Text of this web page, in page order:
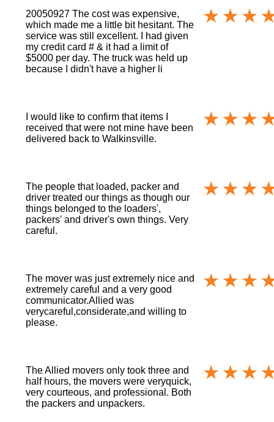
20050927 The cost was expensive,
which made me a little bit hesitant. The
service was still excellent. I had given
my credit card # & it had a limit of
$5000 per day. The truck was held up
because I didn't have a higher li
I would like to confirm that items I
received that were not mine have been
delivered back to Walkinsville.
The people that loaded, packer and
driver treated our things as though our
things belonged to the loaders',
packers' and driver's own things. Very
careful.
The mover was just extremely nice and
extremely careful and a very good
communicator.Allied was
verycareful,considerate,and willing to
please.
The Allied movers only took three and
half hours, the movers were veryquick,
very courteous, and professional. Both
the packers and unpackers.